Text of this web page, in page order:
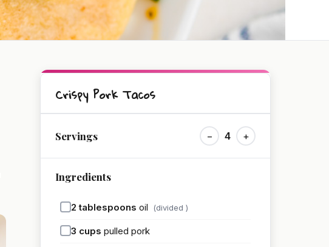
Crispy Pork Tacos
Servings − 4 +
Ingredients
2 tablespoons oil (divided )
3 cups pulled pork